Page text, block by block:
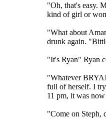
"Oh, that's easy.
kind of girl or
"What about
drunk again.
"It's Ryan" Ryan
"Whatever
full of herself. I try
11 pm, it was now
"Come on Steph,